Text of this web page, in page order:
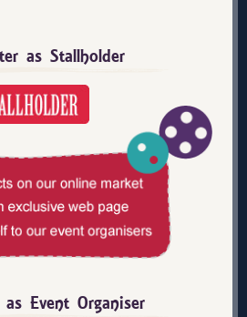
as Stallholder
as Event Organiser